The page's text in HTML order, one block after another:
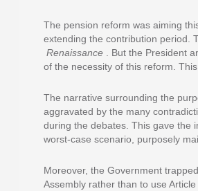
The pension reform was aiming
extending the contribution period.
Renaissance . But the President
of the necessity of this reform.
The narrative surrounding the
aggravated by the many
during the debates. This gave the
worst-case scenario, purposely
Moreover, the Government
Assembly rather than to use